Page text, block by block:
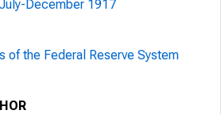
December 1917
of the Federal Reserve System